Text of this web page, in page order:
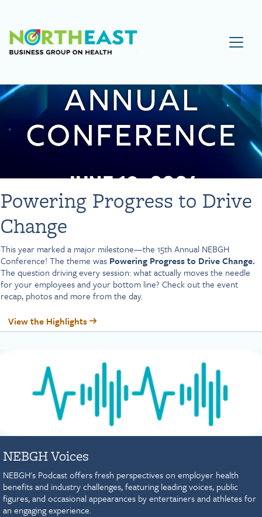
Visit NEBGH Home Page
Powering Progress to Drive
Change
This year marked a major milestone—the 15th Annual NEBGH
Conference! The theme was Powering Progress to Drive Change.
The question driving every session: what actually moves the needle
for your employees and your bottom line? Check out the event
recap, photos and more from the day.
View the Highlights
NEBGH Voices
NEBGH's Podcast offers fresh perspectives on employer health
benefits and industry challenges, featuring leading voices, public
figures, and occasional appearances by entertainers and athletes for
an engaging experience.